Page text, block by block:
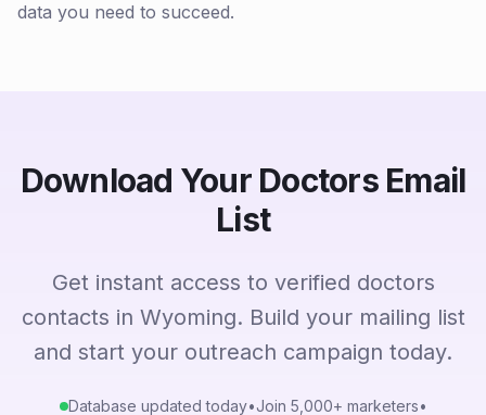
data you need to succeed.
Download Your Doctors Email
List
Get instant access to verified doctors
contacts in Wyoming. Build your mailing list
and start your outreach campaign today.
Database updated today•Join 5,000+ marketers•